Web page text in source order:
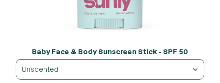
Baby Face & Body Sunscreen Stick - SPF 50
Unscented